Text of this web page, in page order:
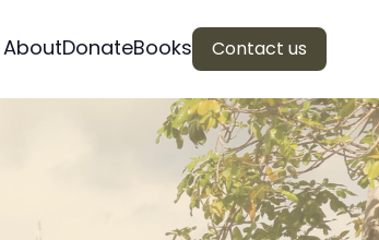
AboutDonateBooks Contact us